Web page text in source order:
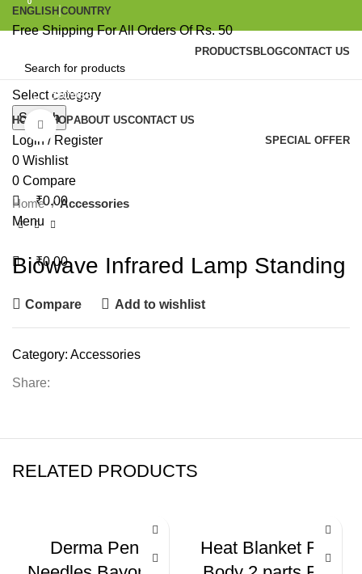
ENGLISH COUNTRY
Free Shipping For All Orders Of Rs. 50
PRODUCTS BLOGCONTACT US
Select category
Search
Login / Register
0 Wishlist
0 Compare
0
₹0.00
Menu
0
₹0.00
Browse Categories
HOME SHOPABOUT USCONTACT US
SPECIAL OFFER
Click to enlarge
Home Accessories
Biowave Infrared Lamp Standing
Compare Add to wishlist
Category: Accessories
Share:
RELATED PRODUCTS
Derma Pen
Heat Blanket Full